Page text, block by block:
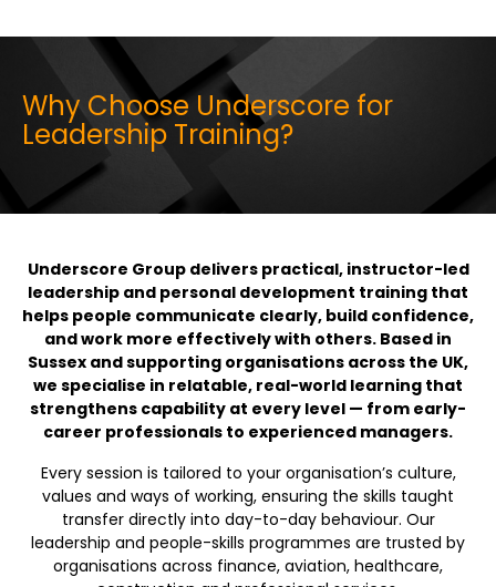
Why Choose Underscore for
Leadership Training?
Underscore Group delivers practical, instructor-led
leadership and personal development training that
helps people communicate clearly, build confidence,
and work more effectively with others. Based in
Sussex and supporting organisations across the UK,
we specialise in relatable, real-world learning that
strengthens capability at every level — from early-
career professionals to experienced managers.
Every session is tailored to your organisation’s culture,
values and ways of working, ensuring the skills taught
transfer directly into day-to-day behaviour. Our
leadership and people-skills programmes are trusted by
organisations across finance, aviation, healthcare,